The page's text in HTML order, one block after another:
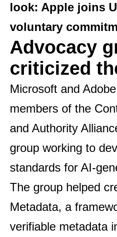
look: Apple joins
voluntary
Advocacy
criticized
Microsoft and
members of the
and Authority
group working to
standards for AI-
The group helped
Metadata, a
verifiable metadata